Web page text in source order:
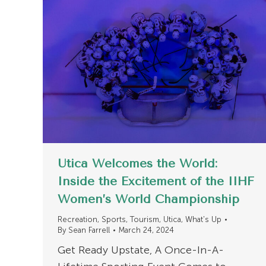
Utica Welcomes the World:
Inside the Excitement of the IIHF
Women’s World Championship
Recreation, Sports,Tourism, Utica, What's Up
By Sean Farrell March 24, 2024
Get Ready Upstate, A Once-In-A-